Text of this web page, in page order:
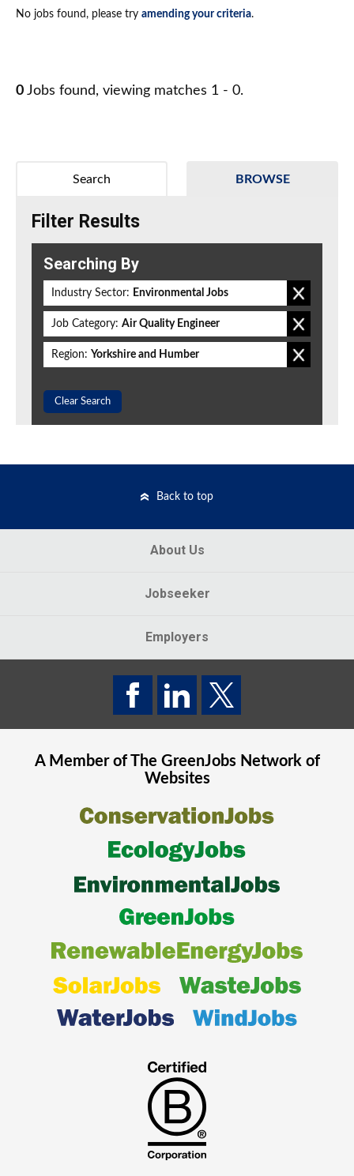
No jobs found, please try amending your criteria.
0 Jobs found, viewing matches 1 - 0.
BROWSE
Search
Filter Results
Searching By
Industry Sector: Environmental Jobs
Job Category: Air Quality Engineer
Region: Yorkshire and Humber
Clear Search
Back to top
About Us
Jobseeker
Employers
A Member of The GreenJobsNetwork of
Websites